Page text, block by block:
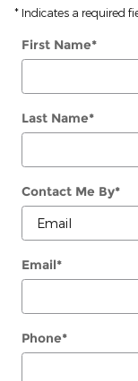
* Indicates a required
First Name*
Last Name*
Contact Me By*
Email*
Phone*